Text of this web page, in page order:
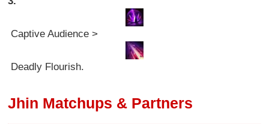
Captive Audience >
Deadly Flourish.
Jhin Matchups & Partners